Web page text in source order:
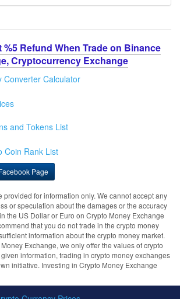
%5 Refund When Trade on Binance
Cryptocurrency Exchange
Converter Calculator
and Tokens List
Coin Rank List
Page
provided for information only. We cannot accept any
or speculation about the damages or the accuracy
the US Dollar or Euro on Crypto Money Exchange
that you do not trade in the crypto money
information about the crypto money market.
Exchange, we only offer the values of crypto
information, trading in crypto money exchanges
initiative. Investing in Crypto Money Exchange